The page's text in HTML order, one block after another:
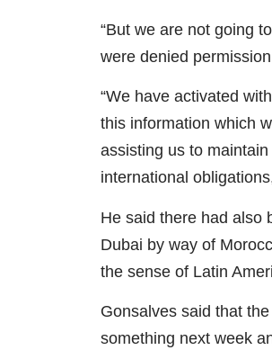
“But we are not going
were denied
“We have activated
this information which
assisting us to
international
He said there had also
Dubai by way of
the sense of Latin
Gonsalves said that
something next week